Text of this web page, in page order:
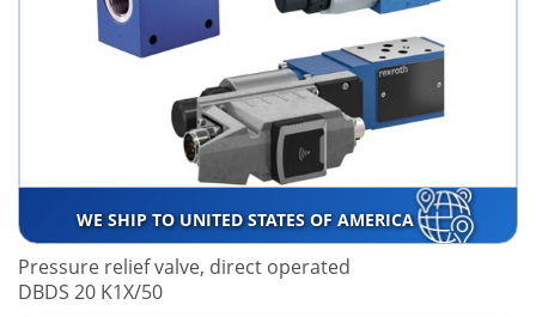
WE SHIP TO UNITED STATES OF AMERICA
Pressure relief valve, direct operated
DBDS 20 K1X/50